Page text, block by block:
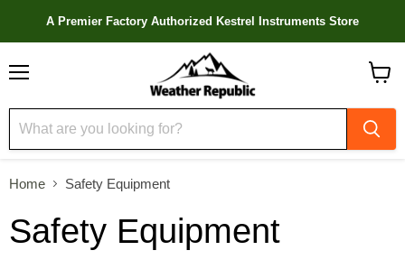
A Premier Factory Authorized Kestrel Instruments Store
Home Safety Equipment
Safety Equipment